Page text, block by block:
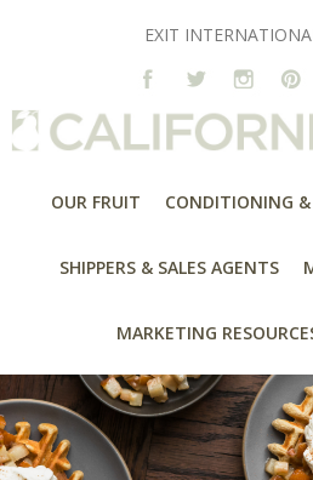
EXIT
OUR FRUIT CONDITIONING
SHIPPERS & SALES AGENTS
MARKETING